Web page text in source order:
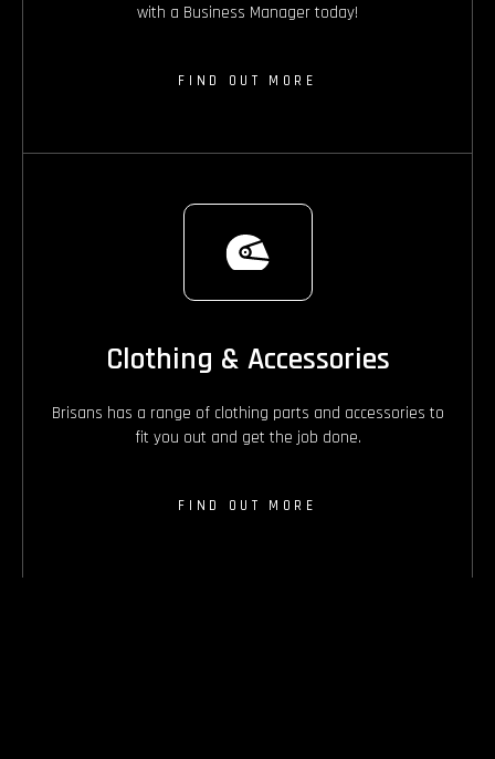
with a Business Manager today!
FIND OUT MORE
Clothing & Accessories
Brisans has a range of clothing parts and accessories to
fit you out and get the job done.
FIND OUT MORE